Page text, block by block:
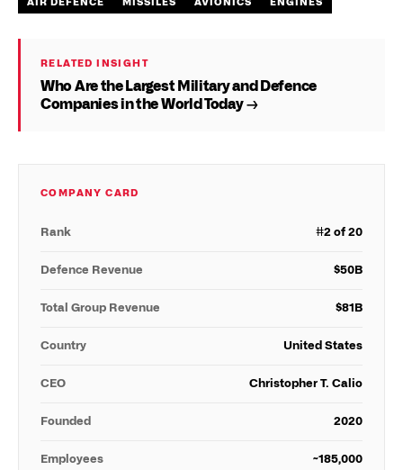
AIR DEFENCE MISSILES AVIONICS ENGINES
RELATED INSIGHT
Who Are the Largest Military and Defence
Companies in the World Today →
COMPANY CARD
Rank #2 of 20
Defence Revenue $50 B
Total Group Revenue $81 B
Country United States
CEO Christopher T. Calio
Founded 2020
Employees ~185,000